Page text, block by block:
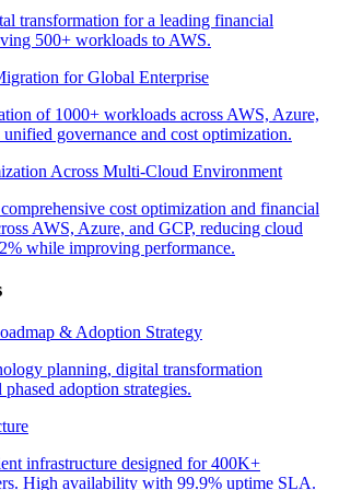
transformation for a leading financial
500+ workloads to AWS.
for Global Enterprise
of 1000+ workloads across AWS, Azure,
governance and cost optimization.
Across Multi-Cloud Environment
cost optimization and financial
AWS, Azure, and GCP, reducing cloud
while improving performance.
& Adoption Strategy
planning, digital transformation
phased adoption strategies.
infrastructure designed for 400K+
High availability with 99.9% uptime SLA.